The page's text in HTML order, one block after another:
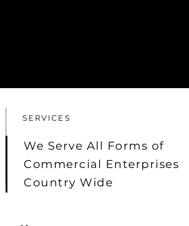
SERVICES
We Serve All Forms of
Commercial Enterprises
Country Wide